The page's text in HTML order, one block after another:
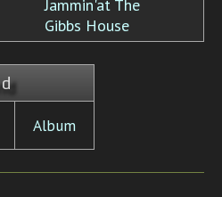
Jammin'at The
Gibbs House
Album